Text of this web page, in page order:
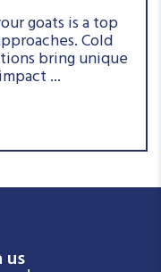
goats is a top
Cold
bring unique
...